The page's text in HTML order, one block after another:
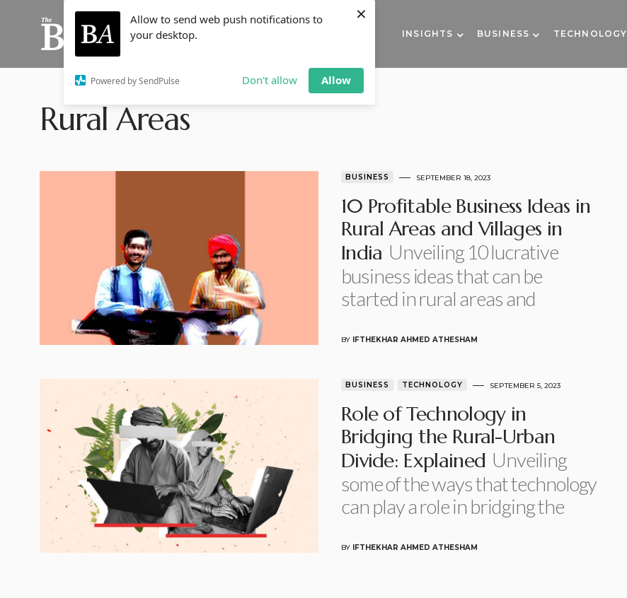
Allow to send web push notifications to
your desktop.
Powered by SendPulse Don't allow Allow
×
INSIGHTS BUSINESS TECHNOLOGY
Rural Areas
BUSINESS SEPTEMBER 18, 2023
10 Profitable Business Ideas in
Rural Areas and Villages in
India Unveiling 10 lucrative
business ideas that can be
started in rural areas and
BY IFTHEKHAR AHMED ATHESHAM
BUSINESS TECHNOLOGY SEPTEMBER 5, 2023
Role of Technology in
Bridging the Rural-Urban
Divide: Explained Unveiling
some of the ways that technology
can play a role in bridging the
BY IFTHEKHAR AHMED ATHESHAM